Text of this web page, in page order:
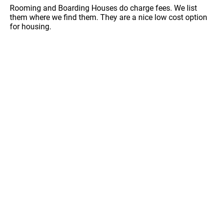
Rooming and Boarding Houses do charge fees. We list
them where we find them. They are a nice low cost option
for housing.